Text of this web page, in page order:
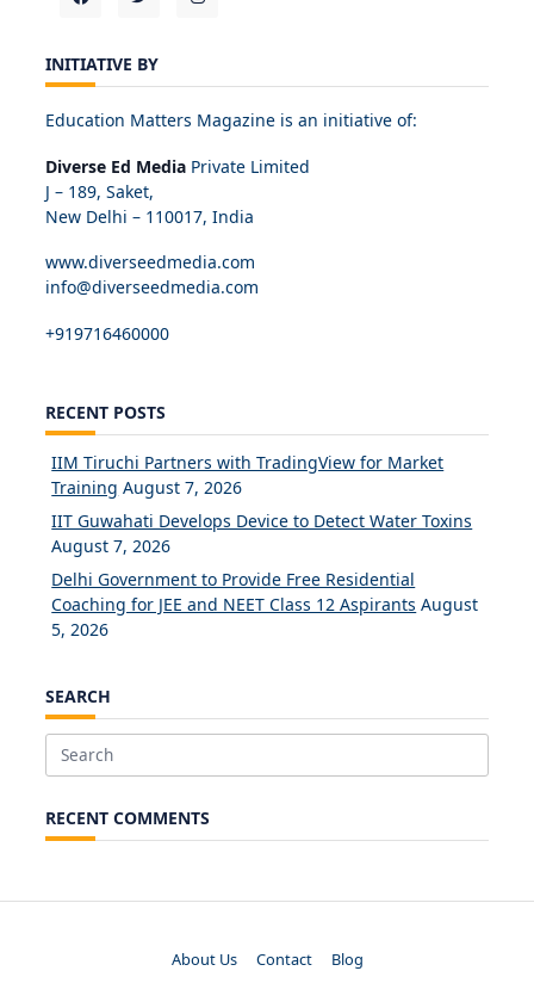
INITIATIVE BY
Education Matters Magazine is an initiative of:
Diverse Ed Media Private Limited
J – 189, Saket,
New Delhi – 110017, India
www.diverseedmedia.com
info@diverseedmedia.com
+919716460000
RECENT POSTS
IIM Tiruchi Partners with TradingView for Market
Training August 7, 2026
IIT Guwahati Develops Device to Detect Water Toxins
August 7, 2026
Delhi Government to Provide Free Residential
Coaching for JEE and NEET Class 12 Aspirants August
5, 2026
SEARCH
Search
RECENT COMMENTS
About Us Contact Blog